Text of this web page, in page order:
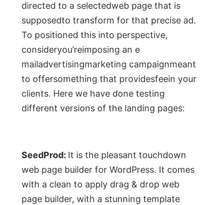
directed to a selectedweb page that is
supposedto transform for that precise ad.
To positioned this into perspective,
consideryou’reimposing an e
mailadvertisingmarketing campaignmeant
to offersomething that providesfeein your
clients. Here we have done testing
different versions of the landing pages:
SeedProd: It is the pleasant touchdown
web page builder for WordPress. It comes
with a clean to apply drag & drop web
page builder, with a stunning template